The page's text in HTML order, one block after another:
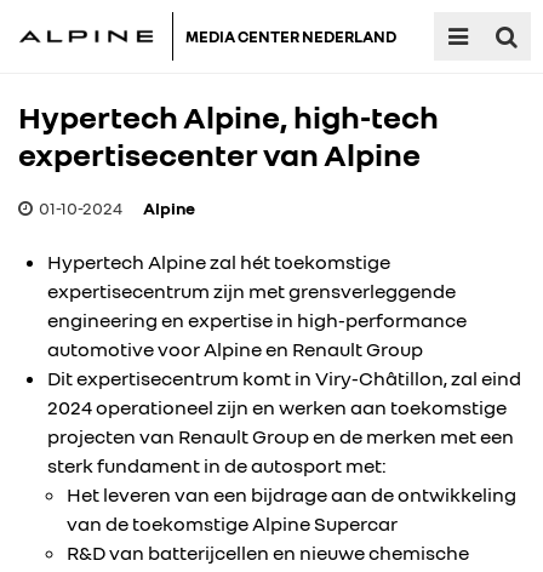
MEDIA CENTER NEDERLAND
Hypertech Alpine, high-tech
expertisecenter van Alpine
01-10-2024 Alpine
Hypertech Alpine zal hét toekomstige
expertisecentrum zijn met grensverleggende
engineering en expertise in high-performance
automotive voor Alpine en Renault Group
Dit expertisecentrum komt in Viry-Châtillon, zal eind
2024 operationeel zijn en werken aan toekomstige
projecten van Renault Group en de merken met een
sterk fundament in de autosport met:
Het leveren van een bijdrage aan de ontwikkeling
van de toekomstige Alpine Supercar
R&D van batterijcellen en nieuwe chemische